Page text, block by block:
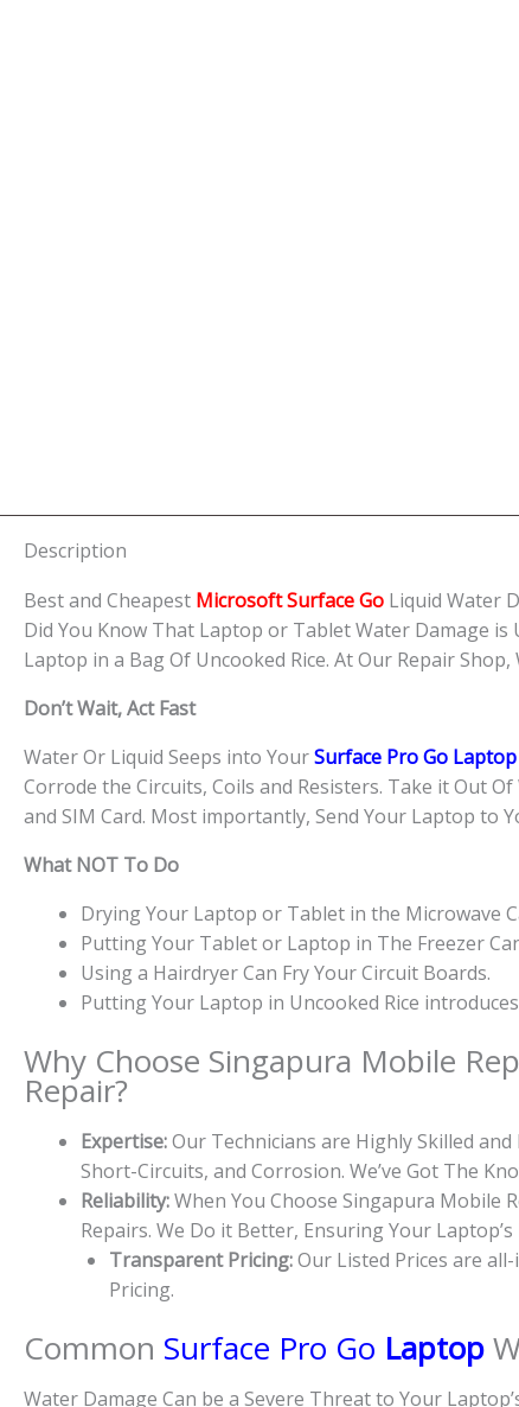
Description
Best and Cheapest Microsoft Surface Go Liquid Water
Did You Know That Laptop or Tablet Water Damage
Laptop in a Bag Of Uncooked Rice. At Our Repair
Don’t Wait, Act Fast
Water Or Liquid Seeps into YourSurface Pro Go Laptop
Corrode the Circuits, Coils and Resisters. Take it Out
and SIM Card. Most importantly, Send Your Laptop to
What NOT To Do
Drying Your Laptop or Tablet in the Microwave
Putting Your Tablet or Laptop in The Freezer
Using a Hairdryer Can Fry Your Circuit Boards.
Putting Your Laptop in Uncooked Rice
Why Choose Singapura Mobile
Repair?
Expertise:Our Technicians are Highly Skilled
Short-Circuits, and Corrosion. We’ve Got The
Reliability:When You Choose Singapura Mobile
Repairs. We Do it Better, Ensuring Your
Transparent Pricing:Our Listed Prices are
Pricing.
Common Surface Pro Go Laptop
Water Damage Can be a Severe Threat to Your